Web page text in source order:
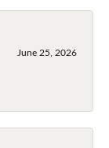
June 25, 2026